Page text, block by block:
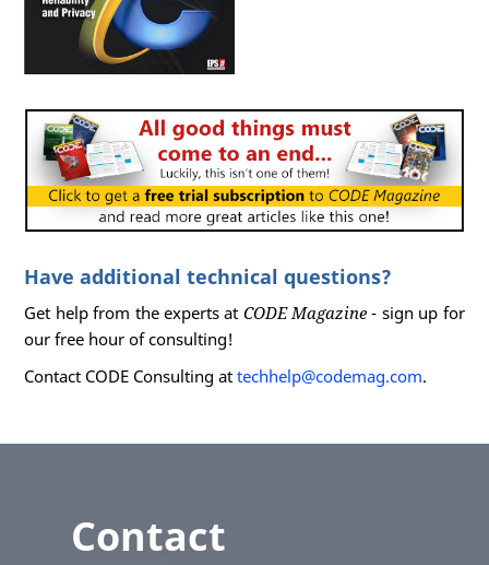
Have additional technical questions?
Get help from the experts at CODE Magazine - sign up for
our free hour of consulting!
Contact CODE Consulting attechhelp@codemag.com.
Contact